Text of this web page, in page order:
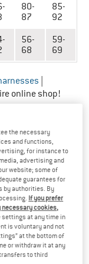
80-
87
85-
92
56-
68
59-
69
online shop!
(3B
L XL
80-
87
85-
92
56-
the necessary
and functions,
for instance to
advertising and
website; some of
guarantees for
by authorities. By
If you prefer
necessary cookies,
settings at any time in
is voluntary and not
at the bottom of
or withdraw it at any
to third